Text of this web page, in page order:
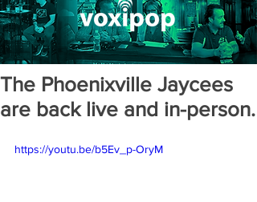
The Phoenixville Jaycees
are back live and in-person.
https://youtu.be/b5Ev_p-OryM